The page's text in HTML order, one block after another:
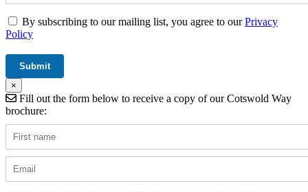
By subscribing to our mailing list, you agree to ourPrivacy
Policy
×
Fill out the form below to receive a copy of our Cotswold Way
brochure: